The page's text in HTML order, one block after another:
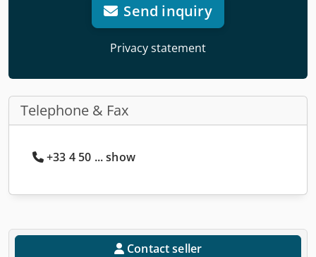
Send inquiry
Privacy statement
Telephone & Fax
+33 4 50 ... show
Contact seller